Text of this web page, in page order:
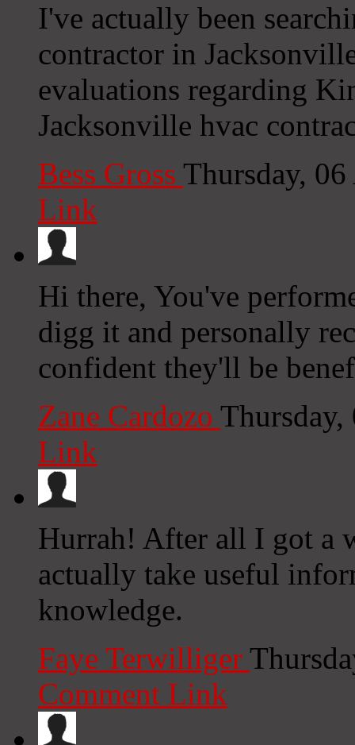
I've actually been
contractor in
evaluations regarding
Jacksonville hvac
Bess Gross Thursday,
Link
Hi there, You've
digg it and personally
confident they'll be
Zane Cardozo
Link
Hurrah! After all I got a
actually take useful
knowledge.
Faye Terwilliger
Comment Link